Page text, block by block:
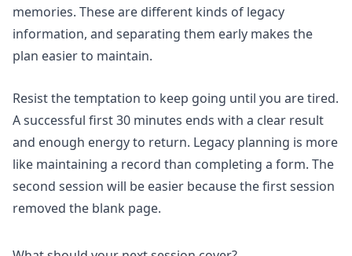
memories. These are different kinds of legacy
information, and separating them early makes the
plan easier to maintain.
Resist the temptation to keep going until you are tired.
A successful first 30 minutes ends with a clear result
and enough energy to return. Legacy planning is more
like maintaining a record than completing a form. The
second session will be easier because the first session
removed the blank page.